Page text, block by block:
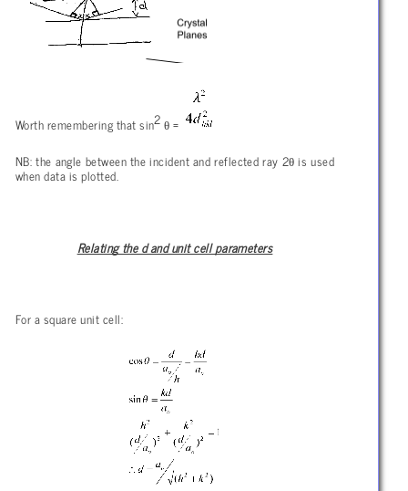
Worth remembering that sin2 θ=
NB: the angle between the incident and reflected ray 2θis used
when data is plotted.
Relating the d and unit cell parameters
For a square unit cell: